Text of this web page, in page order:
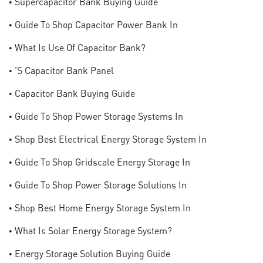
• Guide To Shop Capacitor Power Bank In
• What Is Use Of Capacitor Bank?
• 's Capacitor Bank Panel
• Capacitor Bank Buying Guide
• Guide To Shop Power Storage Systems In
• Shop Best Electrical Energy Storage System In
• Guide To Shop Gridscale Energy Storage In
• Guide To Shop Power Storage Solutions In
• Shop Best Home Energy Storage System In
• What Is Solar Energy Storage System?
• Energy Storage Solution Buying Guide